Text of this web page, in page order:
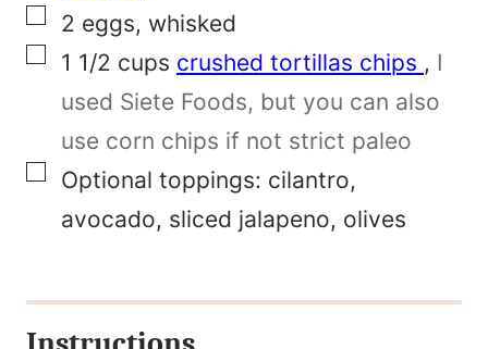
n
k
▢
2 eggs, whisked
▢
1 1/2 cups crushed tortillas chips , I
used Siete Foods, but you can also
use corn chips if not strict paleo
▢
Optional toppings: cilantro,
avocado, sliced jalapeno, olives